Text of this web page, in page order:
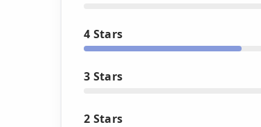
4 Stars
3 Stars
2 Stars